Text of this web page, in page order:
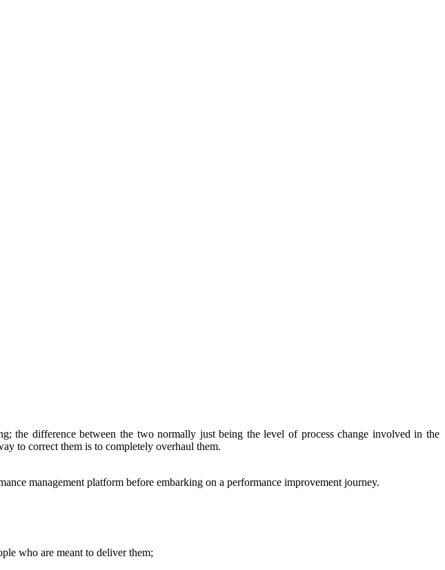
the difference between the two normally just being the level of process change involved in the
to correct them is to completely overhaul them.
management platform before embarking on a performance improvement journey.
who are meant to deliver them;